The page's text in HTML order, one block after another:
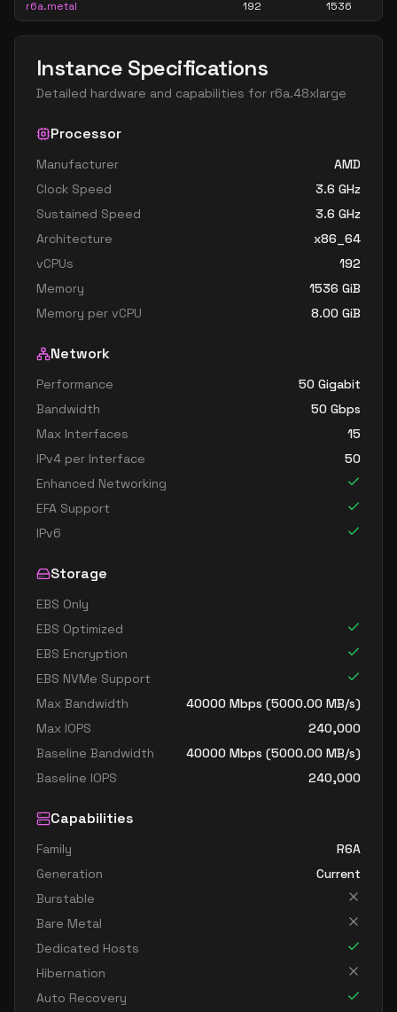
r6a.metal 192 1536
Instance Specifications
Detailed hardware and capabilities for r6a.48xlarge
Processor
Manufacturer
AMD
Clock Speed
3.6 GHz
Sustained Speed
3.6 GHz
Architecture
x86_64
vCPUs
192
Memory
1536 GiB
Memory per vCPU
8.00 GiB
Network
Performance
50 Gigabit
Bandwidth
50 Gbps
Max Interfaces
15
IPv4 per Interface
50
Enhanced Networking
EFA Support
IPv6
Storage
EBS Only
EBS Optimized
EBS Encryption
EBS NVMe Support
Max Bandwidth
40000 Mbps (5000.00 MB/s)
Max IOPS
240,000
Baseline Bandwidth
40000 Mbps (5000.00 MB/s)
Baseline IOPS
240,000
Capabilities
Family
R6A
Generation
Current
Burstable
Bare Metal
Dedicated Hosts
Hibernation
Auto Recovery